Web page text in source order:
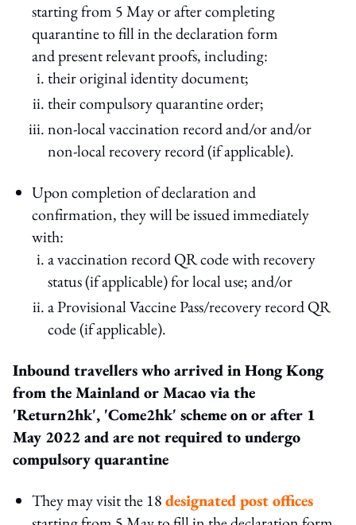
starting from 5 May or after completing
quarantine to fill in the declaration form
and present relevant proofs, including:
their original identity document;
their compulsory quarantine order;
non-local vaccination record and/or and/or
non-local recovery record (if applicable).
Upon completion of declaration and
confirmation, they will be issued immediately
with:
a vaccination record QR code with recovery
status (if applicable) for local use; and/or
a Provisional Vaccine Pass/recovery record QR
code (if applicable).
Inbound travellers who arrived in Hong Kong
from the Mainland or Macao via the
'Return2hk', 'Come2hk' scheme on or after 1
May 2022and are not required to undergo
compulsory quarantine
They may visit the 18designated post offices